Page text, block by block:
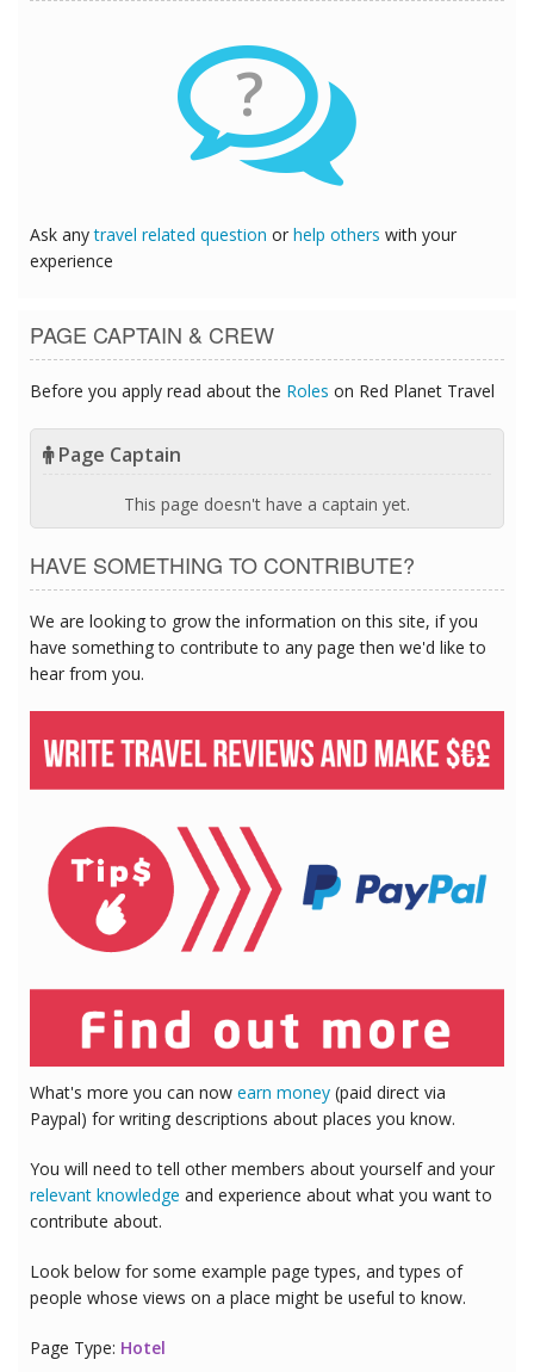
?
Ask anytravel related question or help others with your
experience
PAGE CAPTAIN & CREW
Before you apply read about the Roles on Red Planet Travel
Page Captain
This page doesn't have a captain yet.
HAVE SOMETHING TO CONTRIBUTE?
We are looking to grow the information on this site, if you
have something to contribute to any page then we'd like to
hear from you.
What's more you can now earn money (paid direct via
Paypal) for writing descriptions about places you know.
You will need to tell other members about yourself and your
relevant knowledge and experience about what you want to
contribute about.
Look below for some example page types, and types of
people whose views on a place might be useful to know.
Page Type: Hotel